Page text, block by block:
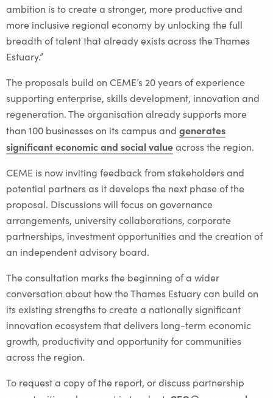
ambition is to create a stronger, more productive and
more inclusive regional economy by unlocking the full
breadth of talent that already exists across the Thames
Estuary.”
The proposals build on CEME’s 20 years of experience
supporting enterprise, skills development, innovation and
regeneration. The organisation already supports more
than 100 businesses on its campus and generates
significant economic and social valueacross the region.
CEME is now inviting feedback from stakeholders and
potential partners as it develops the next phase of the
proposal. Discussions will focus on governance
arrangements, university collaborations, corporate
partnerships, investment opportunities and the creation of
an independent advisory board.
The consultation marks the beginning of a wider
conversation about how the Thames Estuary can build on
its existing strengths to create a nationally significant
innovation ecosystem that delivers long-term economic
growth, productivity and opportunity for communities
across the region.
To request a copy of the report, or discuss partnership